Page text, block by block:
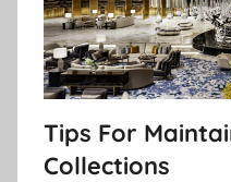
Tips For
Collections